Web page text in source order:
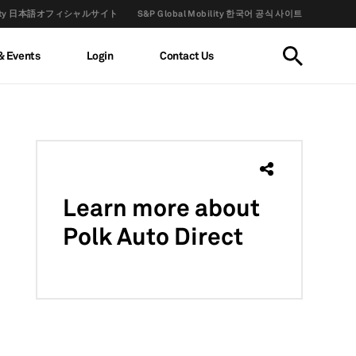
日本語オフィシャルサイト S&P Global Mobility 한국어 공식 사이트
Events Login Contact Us
Learn more about
Polk Auto Direct